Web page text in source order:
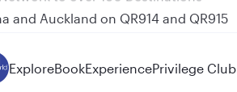
and Auckland on QR914 and QR915
ExploreBookExperiencePrivilege Club